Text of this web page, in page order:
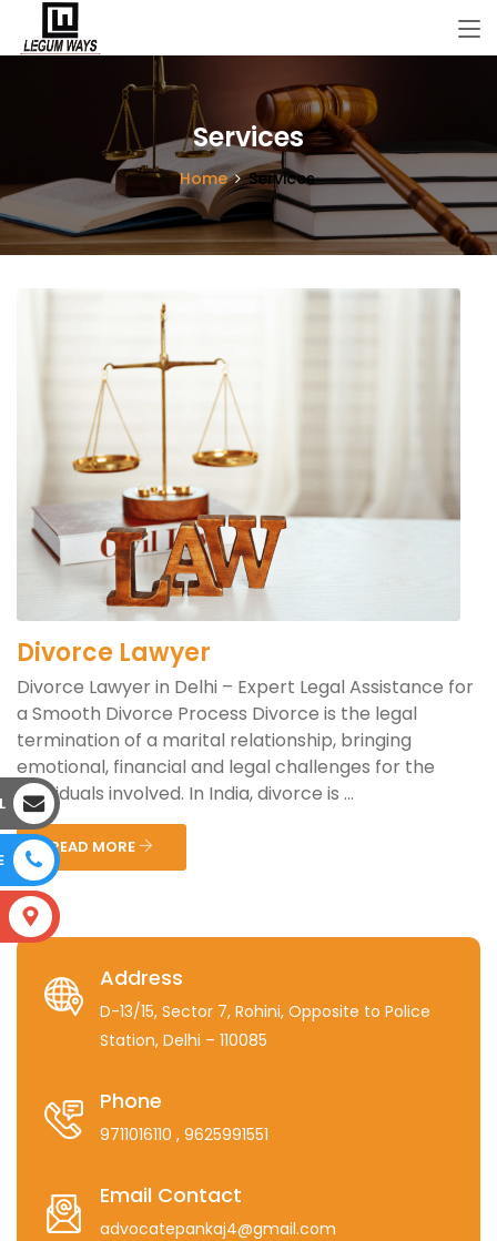
Services
Home Services
Divorce Lawyer
Divorce Lawyer in Delhi – Expert Legal Assistance for
a Smooth Divorce Process Divorce is the legal
termination of a marital relationship, bringing
emotional, financial and legal challenges for the
individuals involved. In India, divorce is ...
READ MORE
Address
D-13/15, Sector 7, Rohini, Opposite to Police
Station, Delhi – 110085
Phone
9711016110 , 9625991551
Email Contact
advocatepankaj4@gmail.com